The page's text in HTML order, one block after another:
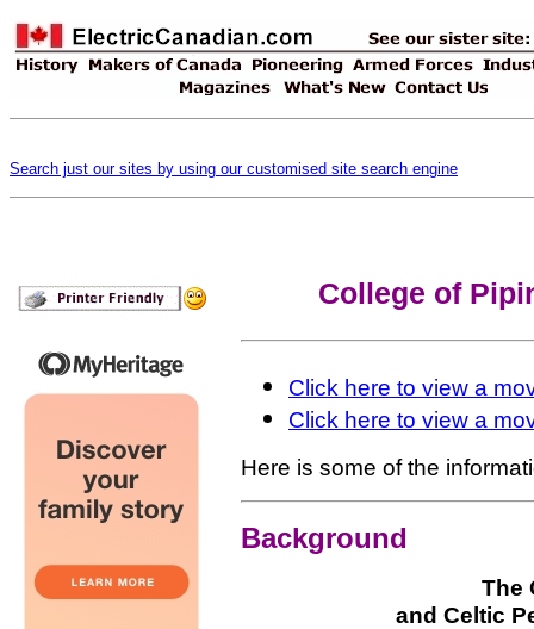
Search just our sites by using our customised site search engine
College of
Click here to view a
Click here to view a
Here is some of the
Background
The
and Celtic